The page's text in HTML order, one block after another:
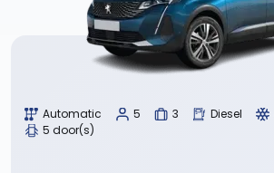
Automatic 5 3 Diesel
5 door(s)